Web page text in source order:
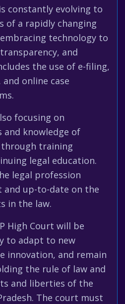
constantly evolving to
of a rapidly changing
technology to
and
the use of e-filing,
online case
focusing on
knowledge of
through training
legal education.
legal profession
and up-to-date on the
in the law.
High Court will be
to adapt to new
innovation, and remain
the rule of law and
and liberties of the
The court must